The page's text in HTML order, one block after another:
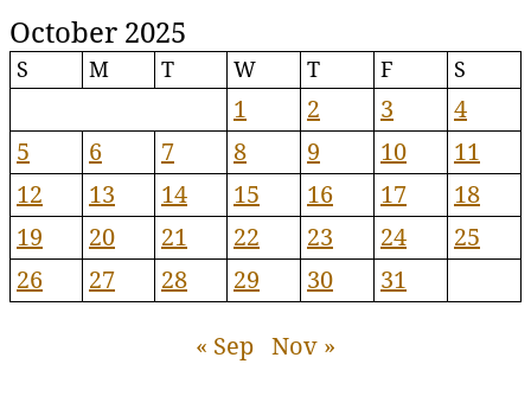
October 2025
S M T W T F S
1 2 3
4
5
6 7 8 9 10
11
12
13 14 15 16 17
18
19
20 21 22 23 24
25
26
27 28 29 30 31
« Sep Nov »